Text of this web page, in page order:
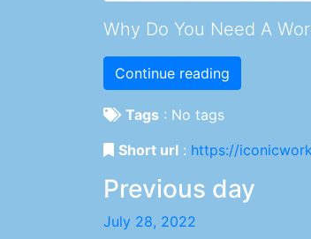
Why Do You Need A
Continue reading
Tags : No tags
Short url : https://
Previous day
July 28, 2022